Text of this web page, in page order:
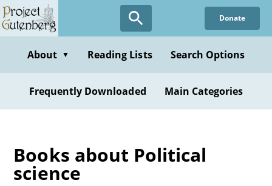
Skip
to
content
Donate
About ▼ Reading Lists Search Options
Frequently Downloaded Main Categories
Books about Political
science